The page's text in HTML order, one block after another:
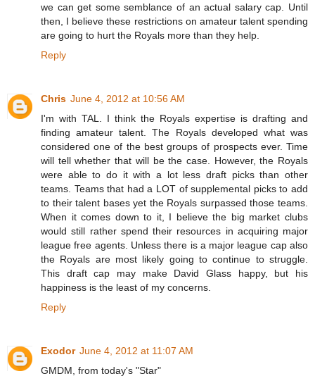
we can get some semblance of an actual salary cap. Until
then, I believe these restrictions on amateur talent spending
are going to hurt the Royals more than they help.
Reply
Chris June 4, 2012 at 10:56 AM
I'm with TAL. I think the Royals expertise is drafting and
finding amateur talent. The Royals developed what was
considered one of the best groups of prospects ever. Time
will tell whether that will be the case. However, the Royals
were able to do it with a lot less draft picks than other
teams. Teams that had a LOT of supplemental picks to add
to their talent bases yet the Royals surpassed those teams.
When it comes down to it, I believe the big market clubs
would still rather spend their resources in acquiring major
league free agents. Unless there is a major league cap also
the Royals are most likely going to continue to struggle.
This draft cap may make David Glass happy, but his
happiness is the least of my concerns.
Reply
Exodor June 4, 2012 at 11:07 AM
GMDM, from today's "Star"